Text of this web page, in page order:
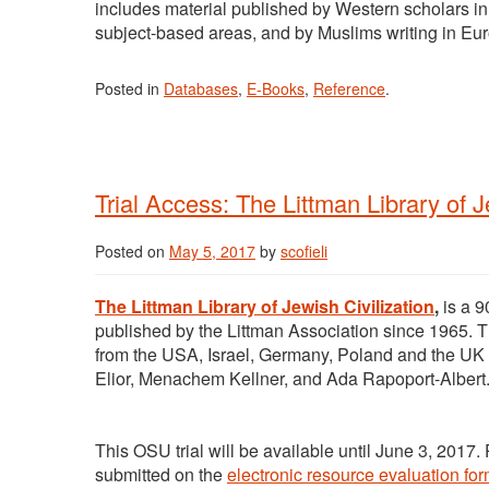
includes material published by Western scholars
subject-based areas, and by Muslims writing in
Posted in Databases, E-Books, Reference.
Trial Access: The Littman Library of
Posted on May 5, 2017 by scofieli
The Littman Library of Jewish Civilization, is a
published by the Littman Association since 1965.
from the USA, Israel, Germany, Poland and the
Elior, Menachem Kellner, and Ada Rapoport-Albert.
This OSU trial will be available until June 3,
submitted on theelectronic resource evaluation